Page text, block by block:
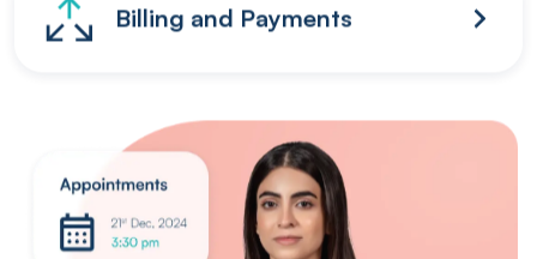
Billing and Payments